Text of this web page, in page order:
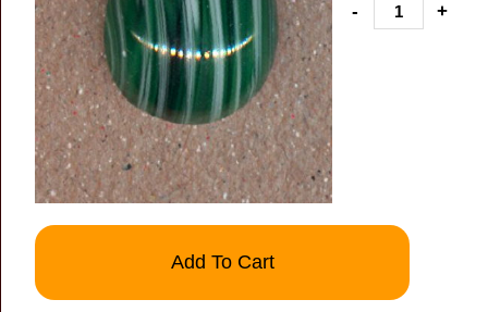
- +
Add To Cart